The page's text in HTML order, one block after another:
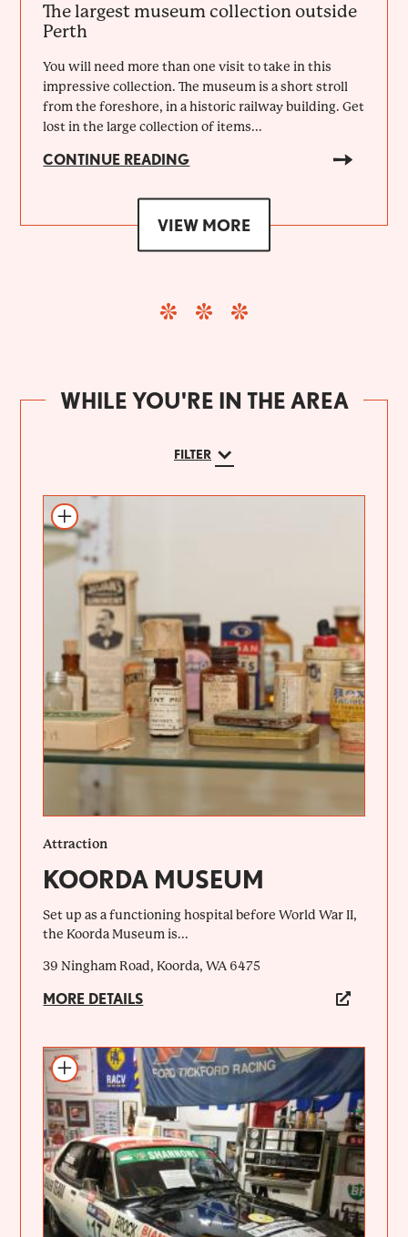
The largest museum collection outside
Perth
You will need more than one visit to take in this
impressive collection. The museum is a short stroll
from the foreshore, in a historic railway building. Get
lost in the large collection of items...
CONTINUE READING
VIEW MORE
WHILE YOU'RE IN THE AREA
FILTER
Add to itinerary
Attraction
KOORDA MUSEUM
Set up as a functioning hospital before World War II,
the Koorda Museum is...
39 Ningham Road, Koorda, WA 6475
MORE DETAILS
Add to itinerary